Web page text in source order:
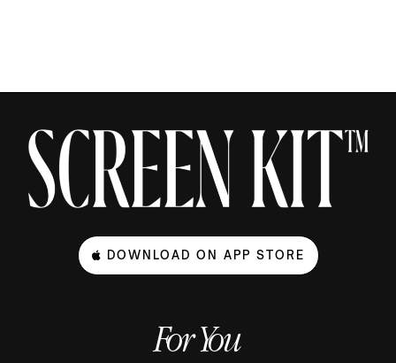
DOWNLOAD ON APP STORE
For You